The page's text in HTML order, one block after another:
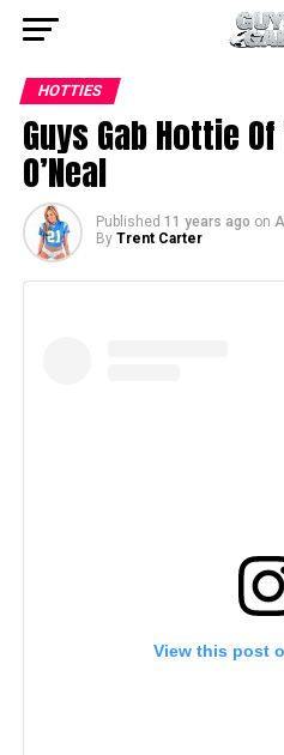
HOTTIES
Guys Gab Hottie
O’Neal
Published 11 years ago on
By Trent Carter
View this post